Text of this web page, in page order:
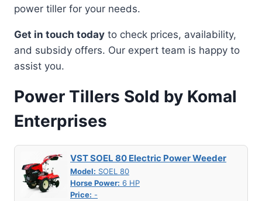
power tiller for your needs.
Get in touch today to check prices, availability,
and subsidy offers. Our expert team is happy to
assist you.
Power Tillers Sold by Komal
Enterprises
VST SOEL 80 Electric Power Weeder
Model: SOEL 80
Horse Power: 6 HP
Price: -